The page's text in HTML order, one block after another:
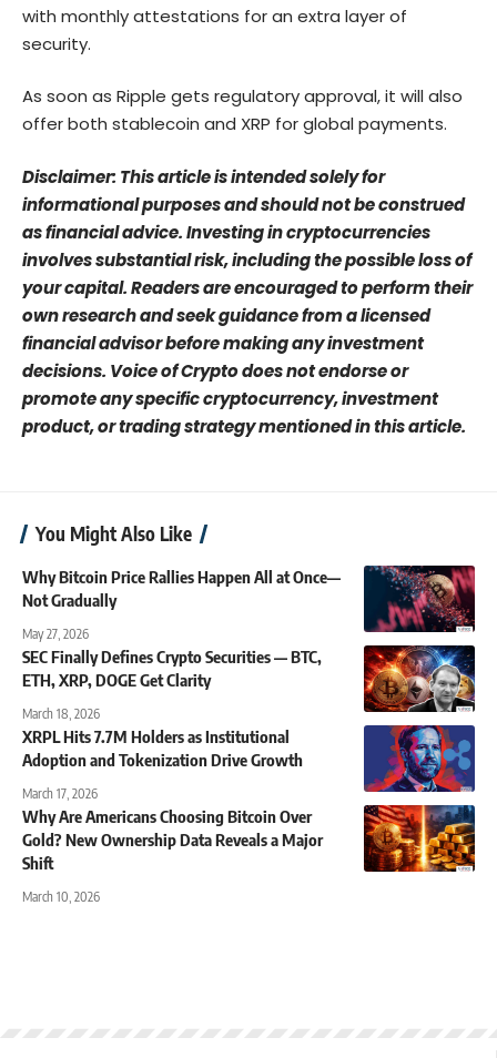
with monthly attestations for an extra layer of
security.
As soon as Ripple gets regulatory approval, it will also
offer both stablecoin and XRP for global payments.
Disclaimer: This article is intended solely for
informational purposes and should not be construed
as financial advice. Investing in cryptocurrencies
involves substantial risk, including the possible loss of
your capital. Readers are encouraged to perform their
own research and seek guidance from a licensed
financial advisor before making any investment
decisions. Voice of Crypto does not endorse or
promote any specific cryptocurrency, investment
product, or trading strategy mentioned in this article.
You Might Also Like
Why Bitcoin Price Rallies Happen All at Once—
Not Gradually
May 27, 2026
SEC Finally Defines Crypto Securities — BTC,
ETH, XRP, DOGE Get Clarity
March 18, 2026
XRPL Hits 7.7M Holders as Institutional
Adoption and Tokenization Drive Growth
March 17, 2026
Why Are Americans Choosing Bitcoin Over
Gold? New Ownership Data Reveals a Major
Shift
March 10, 2026